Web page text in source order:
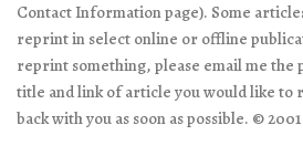
Contact Information page). Some
reprint in select online or offline
reprint something, please email me the
title and link of article you would like to
back with you as soon as possible. ©